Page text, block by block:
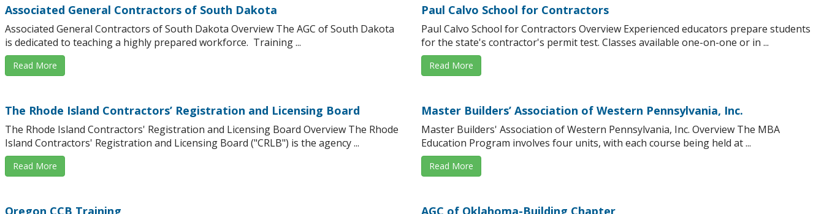
Associated General Contractors of South Dakota
Associated General Contractors of South Dakota Overview The AGC of South Dakota
is dedicated to teaching a highly prepared workforce. Training ...
Read More
Paul Calvo School for Contractors
Paul Calvo School for Contractors Overview Experienced educators prepare students
for the state's contractor's permit test. Classes available one-on-one or in ...
Read More
The Rhode Island Contractors’ Registration and Licensing Board
The Rhode Island Contractors' Registration and Licensing Board Overview The Rhode
Island Contractors' Registration and Licensing Board ("CRLB") is the agency ...
Read More
Master Builders’ Association of Western Pennsylvania, Inc.
Master Builders' Association of Western Pennsylvania, Inc. Overview The MBA
Education Program involves four units, with each course being held at ...
Read More